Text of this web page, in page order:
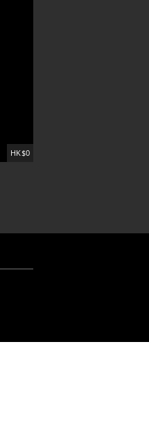
HK$0